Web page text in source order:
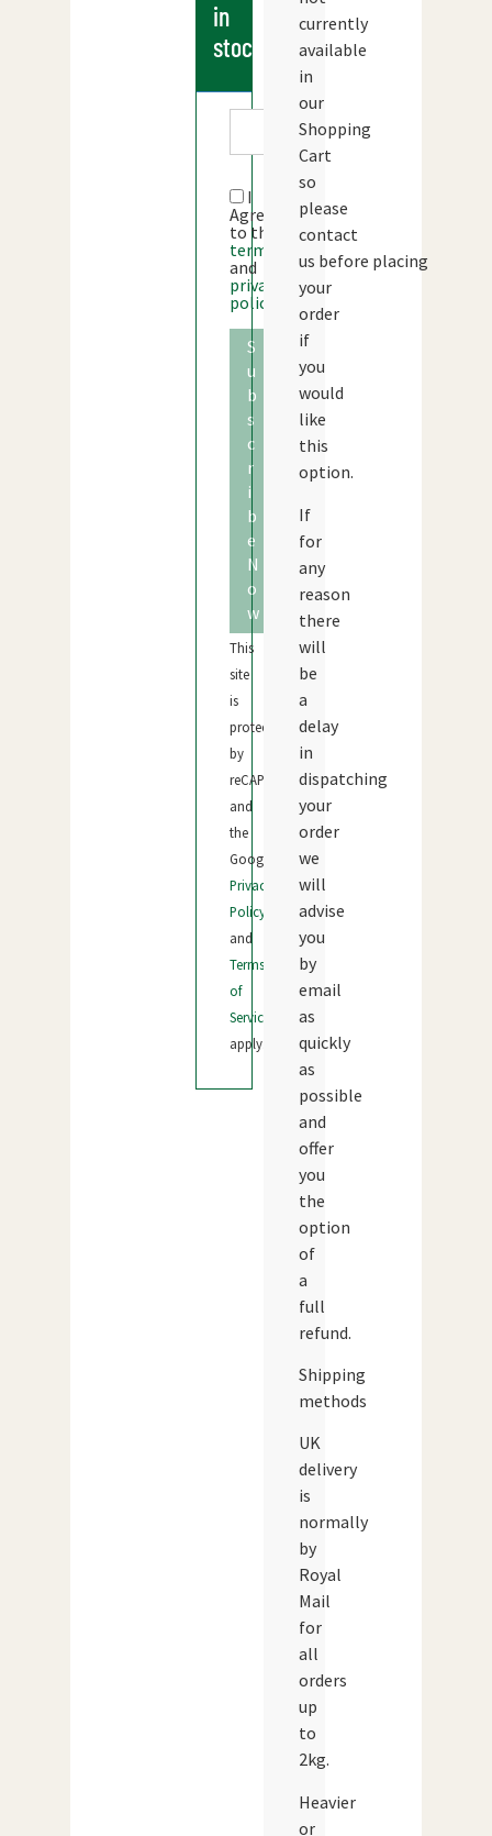
in
stock
I
Agree
to the
terms
and
privacy
policy
S
u
b
s
c
r
i
b
e
N
o
w
This
site
is
protected
by
reCAPTCHA
and
the
Google
Privacy
Policy
and
Terms
of
Service
apply.
currently
available
in
our
Shopping
Cart
so
please
contact
us before placing
your
order
if
you
would
like
this
option.
If
for
any
reason
there
will
be
a
delay
in
dispatching
your
order
we
will
advise
you
by
email
as
quickly
as
possible
and
offer
you
the
option
of
a
full
refund.
Shipping
methods
UK
delivery
is
normally
by
Royal
Mail
for
all
orders
up
to
2kg.
Heavier
or